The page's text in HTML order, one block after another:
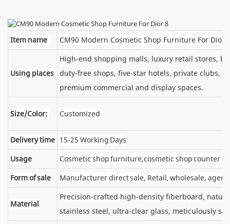
Item name CM90 Modern Cosmetic Shop Furniture For Dior
Using places
High-end shopping malls, luxury retail stores,
duty-free shops, five-star hotels, private clubs,
premium commercial and display spaces.
Size/Color: Customized
Delivery time 15-25 Working Days
Usage
Cosmetic shop furniture,cosmetic shop counter
Form of sale
Manufacturer direct sale, Retail, wholesale, agent
Material
Precision-crafted high-density fiberboard,
stainless steel, ultra-clear glass, meticulously